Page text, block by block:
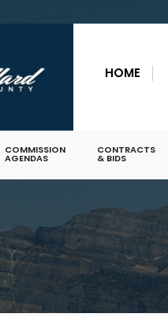
HOME
COMMISSION
AGENDAS
CONTRACTS
& BIDS